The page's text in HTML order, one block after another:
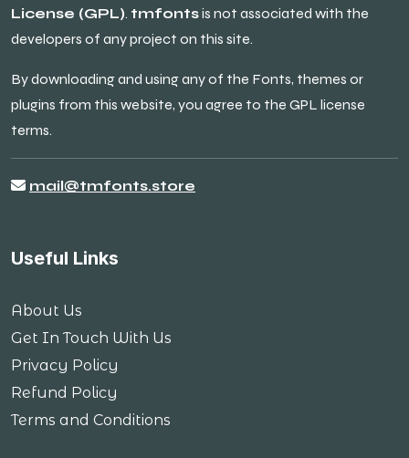
License (GPL). tmfontsis not associated with the
developers of any project on this site.
By downloading and using any of the Fonts, themes or
plugins from this website, you agree to the GPL license
terms.
mail@tmfonts.store
Useful Links
About Us
Get In Touch With Us
Privacy Policy
Refund Policy
Terms and Conditions